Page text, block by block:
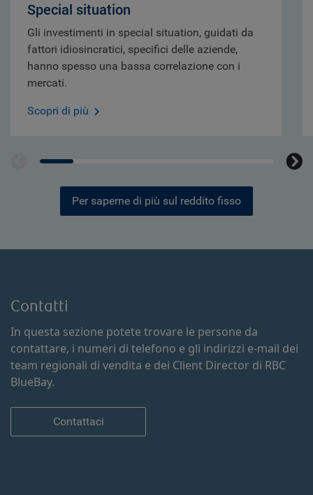
Special situation
Gli investimenti in special situation, guidati da
fattori idiosincratici, specifici delle aziende,
hanno spesso una bassa correlazione con i
mercati.
Scopri di più
Per saperne di più sul reddito fisso
Contatti
In questa sezione potete trovare le persone da
contattare, i numeri di telefono e gli indirizzi e-mail dei
team regionali di vendita e dei Client Director di RBC
BlueBay.
Contattaci